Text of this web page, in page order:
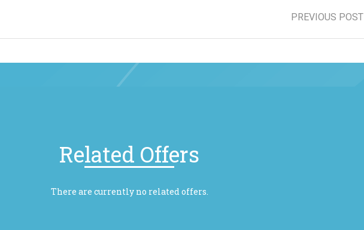
PREVIOUS POST
Related Offers
There are currently no related offers.